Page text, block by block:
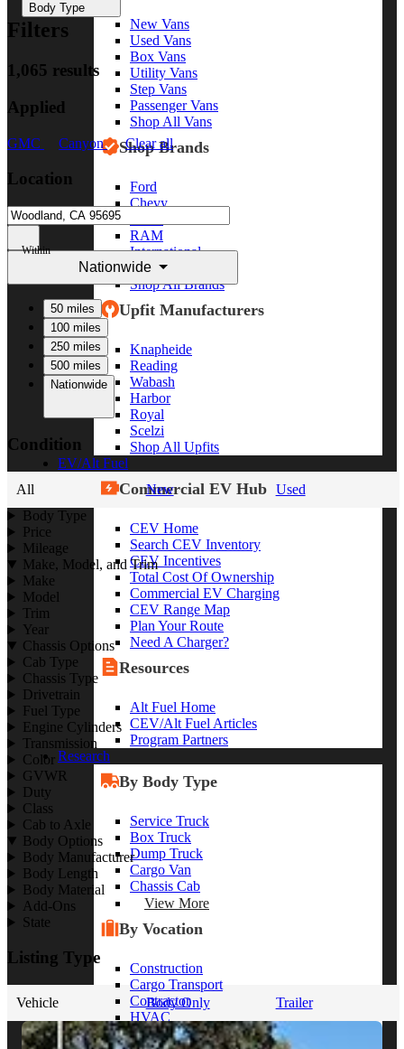
New Vans
Used Vans
Box Vans
Utility Vans
Step Vans
Passenger Vans
Shop All Vans
Shop Brands
Ford
Chevy
RAM
International
Freightliner
Shop All Brands
Upfit Manufacturers
Knapheide
Reading
Wabash
Harbor
Royal
Scelzi
Shop All Upfits
EV/Alt Fuel
Commercial EV Hub
CEV Home
Search CEV Inventory
CEV Incentives
Total Cost Of Ownership
Commercial EV Charging
CEV Range Map
Plan Your Route
Need A Charger?
Resources
Alt Fuel Home
CEV/Alt Fuel Articles
Program Partners
Research
By Body Type
Service Truck
Box Truck
Dump Truck
Cargo Van
Chassis Cab
View More
By Vocation
Construction
Cargo Transport
Contractor
HVAC
Plumbing
Body Type
Filters
1,065 results
Applied
GMC Canyon Clear all
Location
Within
Nationwide
50 miles
100 miles
250 miles
500 miles
Nationwide
Condition
All New
Used
Body Type
Price
Mileage
Make, Model, and Trim
Make
Model
Trim
Year
Chassis Options
Cab Type
Chassis Type
Drivetrain
Fuel Type
Engine Cylinders
Transmission
Color
GVWR
Duty
Class
Cab to Axle
Body Options
Body Manufacturer
Body Length
Body Material
Add-Ons
State
Listing Type
Vehicle Body Only Trailer